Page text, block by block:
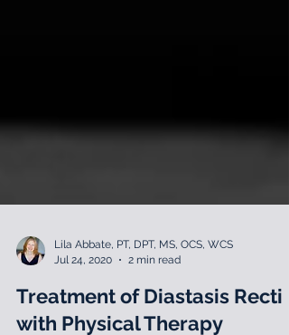
Jul 24, 2020
2 min read
Treatment of Diastasis Recti